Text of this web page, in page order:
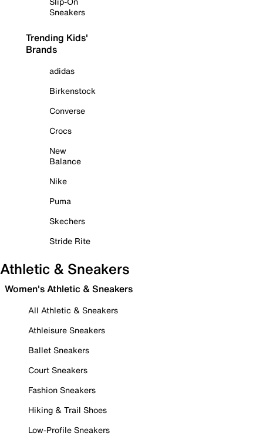
Sneakers
Trending Kids'
Brands
adidas
Birkenstock
Converse
Crocs
New
Balance
Nike
Puma
Skechers
Stride Rite
Athletic & Sneakers
Women's Athletic & Sneakers
All Athletic & Sneakers
Athleisure Sneakers
Ballet Sneakers
Court Sneakers
Fashion Sneakers
Hiking & Trail Shoes
Low-Profile Sneakers